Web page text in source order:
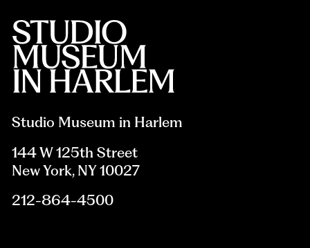
Studio Museum in Harlem
144 W 125th Street
New York, NY 10027
212-864-4500